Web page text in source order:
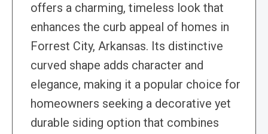
offers a charming, timeless look that
enhances the curb appeal of homes in
Forrest City, Arkansas. Its distinctive
curved shape adds character and
elegance, making it a popular choice for
homeowners seeking a decorative yet
durable siding option that combines